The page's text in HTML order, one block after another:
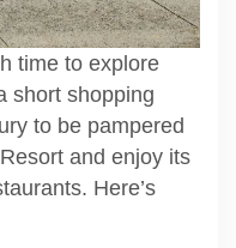
time to explore
short shopping
to be pampered
and enjoy its
Here’s